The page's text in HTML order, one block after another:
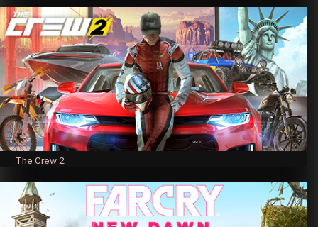
The Crew 2